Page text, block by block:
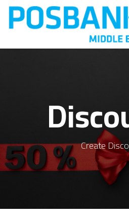
Skip to Content
Create